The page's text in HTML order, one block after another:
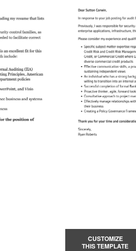
CUSTOMIZE
THIS TEMPLATE